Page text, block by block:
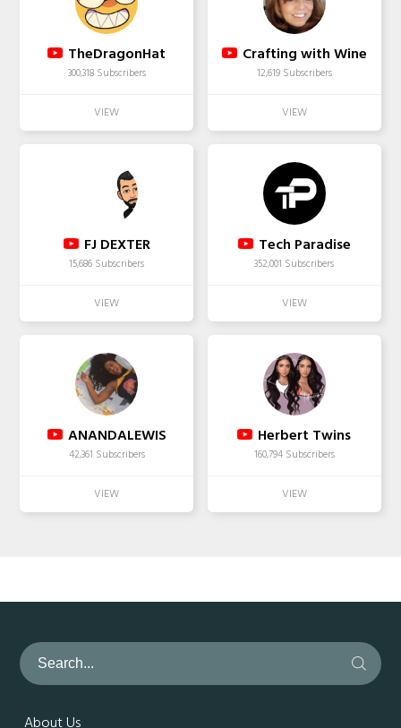
TheDragonHat
300,318 Subscribers
Crafting with Wine
12,619 Subscribers
FJ DEXTER
15,686 Subscribers
Tech Paradise
352,001 Subscribers
ANANDALEWIS
42,361 Subscribers
Herbert Twins
160,794 Subscribers
About Us